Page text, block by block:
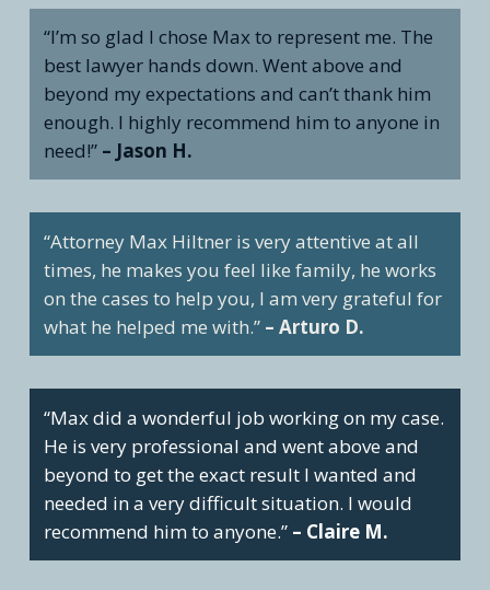
“I’m so glad I chose Max to represent me. The
best lawyer hands down. Went above and
beyond my expectations and can’t thank him
enough. I highly recommend him to anyone in
need!” – Jason H.
“Attorney Max Hiltner is very attentive at all
times, he makes you feel like family, he works
on the cases to help you, I am very grateful for
what he helped me with.” – Arturo D.
“Max did a wonderful job working on my case.
He is very professional and went above and
beyond to get the exact result I wanted and
needed in a very difficult situation. I would
recommend him to anyone.” – Claire M.